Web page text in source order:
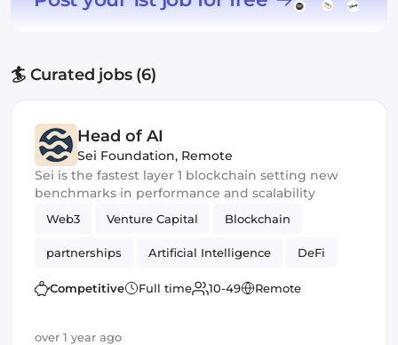
🏄 Curated jobs (6)
Head of AI
Sei Foundation, Remote
Sei is the fastest layer 1 blockchain setting new
benchmarks in performance and scalability
Web3 Venture Capital Blockchain
partnerships Artificial Intelligence DeFi
Crypto
Competitive Full time 10-49 Remote
over 1 year ago